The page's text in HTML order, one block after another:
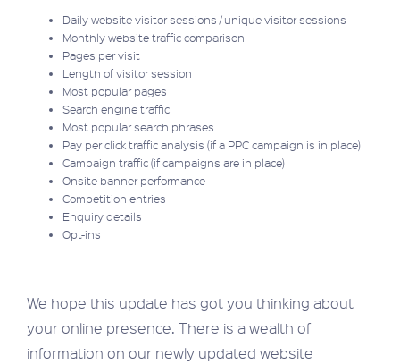
Daily website visitor sessions / unique visitor sessions
Monthly website traffic comparison
Pages per visit
Length of visitor session
Most popular pages
Search engine traffic
Most popular search phrases
Pay per click traffic analysis (if a PPC campaign is in place)
Campaign traffic (if campaigns are in place)
Onsite banner performance
Competition entries
Enquiry details
Opt-ins
We hope this update has got you thinking about
your online presence. There is a wealth of
information on our newly updated website